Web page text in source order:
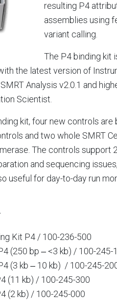
resulting P4
assemblies using
variant calling.
The P4 binding kit
the latest version of
Analysis v2.0.1 and
Scientist.
kit, four new controls
and two whole SMRT
The controls support
and sequencing
useful for day-to-day run
Kit P4 / 100-236-500
(250 bp ‒ <3 kb) / 100-245-
(3 kb ‒ 10 kb) / 100-245-
(11 kb) / 100-245-300
(2 kb) / 100-245-000